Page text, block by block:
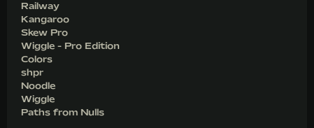
Railway
Kangaroo
Skew Pro
Wiggle - Pro Edition
Colors
shpr
Noodle
Wiggle
Paths from Nulls